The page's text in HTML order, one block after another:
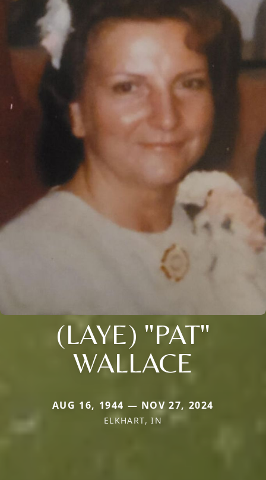
(LAYE) "PAT"
WALLACE
AUG 16, 1944 — NOV 27, 2024
ELKHART, IN